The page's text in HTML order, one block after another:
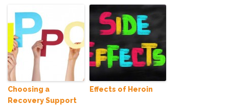
Choosing a
Recovery Support
Effects of Heroin